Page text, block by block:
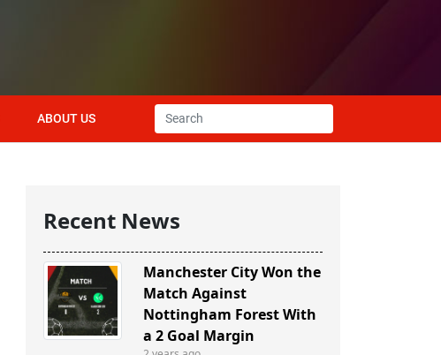
ABOUT US
Recent News
Manchester City Won the
Match Against
Nottingham Forest With
a 2 Goal Margin